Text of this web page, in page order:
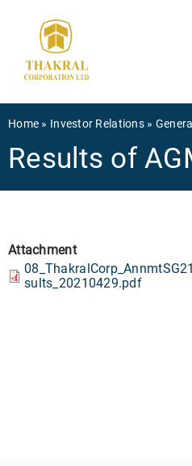
content
Breadcrumb
Home Investor Relations
Results of
Attachment
sults_20210429.pdf